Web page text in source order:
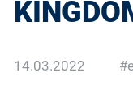
14.03.2022